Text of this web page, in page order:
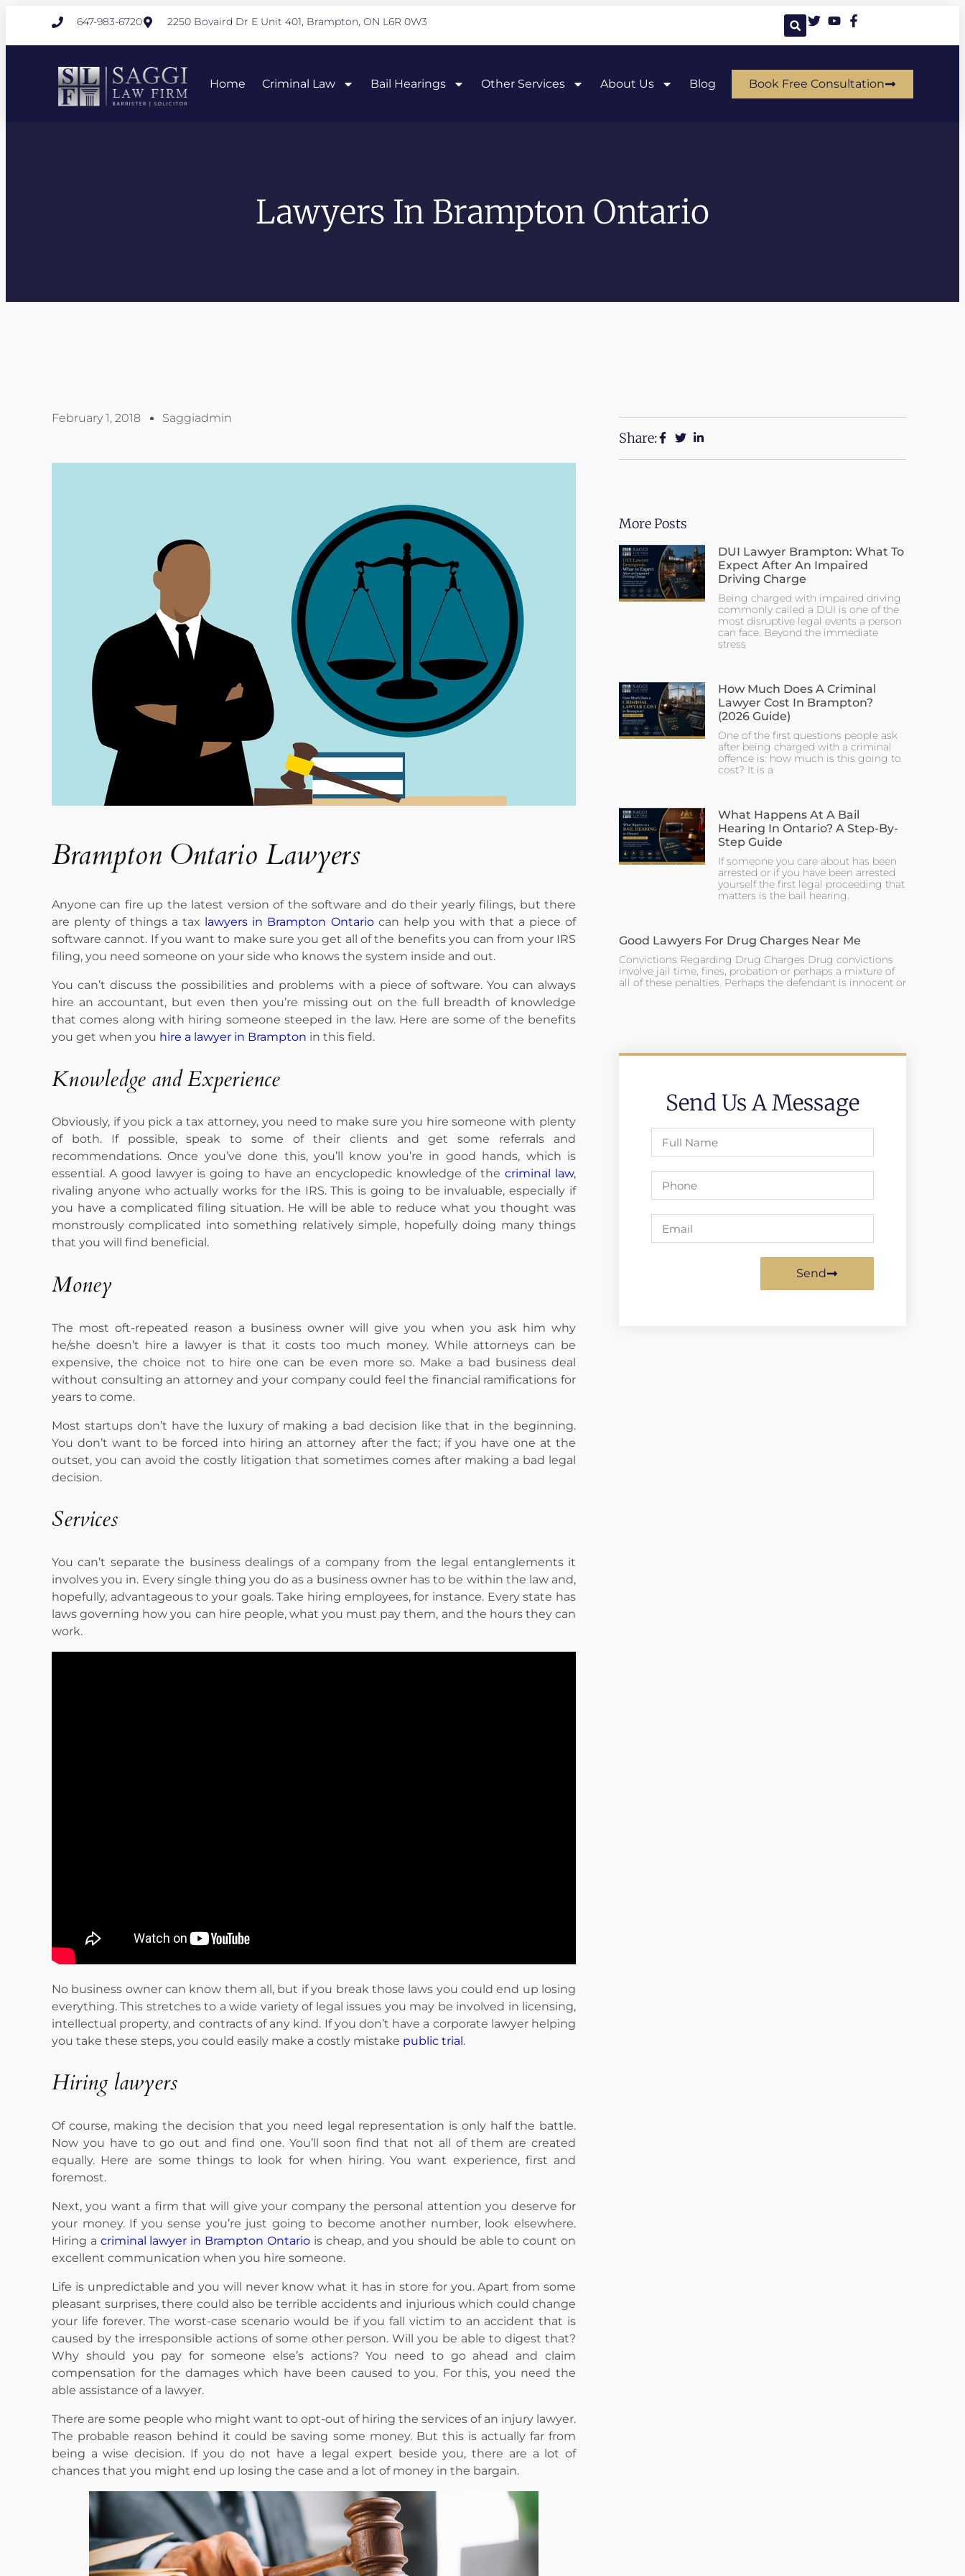
647-983-6720 2250 Bovaird Dr E Unit 401, Brampton, ON L6R 0W3
Home Criminal Law Bail Hearings Other Services About Us Blog Book Free Consultation
Lawyers In Brampton Ontario
February 1, 2018 Saggiadmin
Brampton Ontario Lawyers
Anyone can fire up the latest version of the software and do their yearly filings, but there
are plenty of things a tax
lawyers in Brampton Ontariocan help you with that a piece of
software cannot. If you want to make sure you get all of the benefits you can from your IRS
filing, you need someone on your side who knows the system inside and out.
You can’t discuss the possibilities and problems with a piece of software. You can always
hire an accountant, but even then you’re missing out on the full breadth of knowledge
that comes along with hiring someone steeped in the law. Here are some of the benefits
you get when you hire a lawyer in Brampton in this field.
Knowledge and Experience
Obviously, if you pick a tax attorney, you need to make sure you hire someone with plenty
of both. If possible, speak to some of their clients and get some referrals and
recommendations. Once you’ve done this, you’ll know you’re in good hands, which is
essential. A good lawyer is going to have an encyclopedic knowledge of thecriminal law,
rivaling anyone who actually works for the IRS. This is going to be invaluable, especially if
you have a complicated filing situation. He will be able to reduce what you thought was
monstrously complicated into something relatively simple, hopefully doing many things
that you will find beneficial.
Money
The most oft-repeated reason a business owner will give you when you ask him why
he/she doesn’t hire a lawyer is that it costs too much money. While attorneys can be
expensive, the choice not to hire one can be even more so. Make a bad business deal
without consulting an attorney and your company could feel the financial ramifications for
years to come.
Most startups don’t have the luxury of making a bad decision like that in the beginning.
You don’t want to be forced into hiring an attorney after the fact; if you have one at the
outset, you can avoid the costly litigation that sometimes comes after making a bad legal
decision.
Services
You can’t separate the business dealings of a company from the legal entanglements it
involves you in. Every single thing you do as a business owner has to be within the law and,
hopefully, advantageous to your goals. Take hiring employees, for instance. Every state has
laws governing how you can hire people, what you must pay them, and the hours they can
work.
No business owner can know them all, but if you break those laws you could end up losing
everything. This stretches to a wide variety of legal issues you may be involved in licensing,
intellectual property, and contracts of any kind. If you don’t have a corporate lawyer helping
you take these steps, you could easily make a costly mistake public trial.
Hiring lawyers
Of course, making the decision that you need legal representation is only half the battle.
Now you have to go out and find one. You’ll soon find that not all of them are created
equally. Here are some things to look for when hiring. You want experience, first and
foremost.
Next, you want a firm that will give your company the personal attention you deserve for
your money. If you sense you’re just going to become another number, look elsewhere.
Hiring a criminal lawyer in Brampton Ontariois cheap, and you should be able to count on
excellent communication when you hire someone.
Life is unpredictable and you will never know what it has in store for you. Apart from some
pleasant surprises, there could also be terrible accidents and injurious which could change
your life forever. The worst-case scenario would be if you fall victim to an accident that is
caused by the irresponsible actions of some other person. Will you be able to digest that?
Why should you pay for someone else’s actions? You need to go ahead and claim
compensation for the damages which have been caused to you. For this, you need the
able assistance of a lawyer.
There are some people who might want to opt-out of hiring the services of an injury lawyer.
The probable reason behind it could be saving some money. But this is actually far from
being a wise decision. If you do not have a legal expert beside you, there are a lot of
chances that you might end up losing the case and a lot of money in the bargain.
Share:
More Posts
DUI Lawyer Brampton: What To
Expect After An Impaired
Driving Charge
Being charged with impaired driving
commonly called a DUI is one of the
most disruptive legal events a person
can face. Beyond the immediate
stress
How Much Does A Criminal
Lawyer Cost In Brampton?
(2026 Guide)
One of the first questions people ask
after being charged with a criminal
offence is: how much is this going to
cost? It is a
What Happens At A Bail
Hearing In Ontario? A Step-By-
Step Guide
If someone you care about has been
arrested or if you have been arrested
yourself the first legal proceeding that
matters is the bail hearing.
Good Lawyers For Drug Charges Near Me
Convictions Regarding Drug Charges Drug convictions
involve jail time, fines, probation or perhaps a mixture of
all of these penalties. Perhaps the defendant is innocent or
Send Us A Message
Send